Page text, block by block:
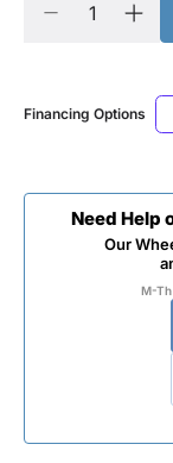
Financing Options
Need Help
Our
M-Th